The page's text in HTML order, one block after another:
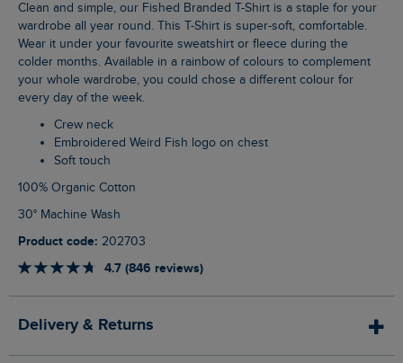
Clean and simple, our Fished Branded T-Shirt is a staple for your
wardrobe all year round. This T-Shirt is super-soft, comfortable.
Wear it under your favourite sweatshirt or fleece during the
colder months. Available in a rainbow of colours to complement
your whole wardrobe, you could chose a different colour for
every day of the week.
Crew neck
Embroidered Weird Fish logo on chest
Soft touch
100% Organic Cotton
30° Machine Wash
Product code: 202703
4.7 (846 reviews)
Delivery & Returns